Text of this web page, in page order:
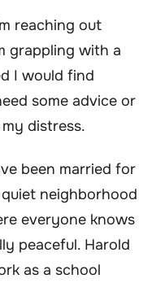
reaching out
grappling with a
I would find
some advice or
distress.
been married for
neighborhood
everyone knows
peaceful. Harold
as a school